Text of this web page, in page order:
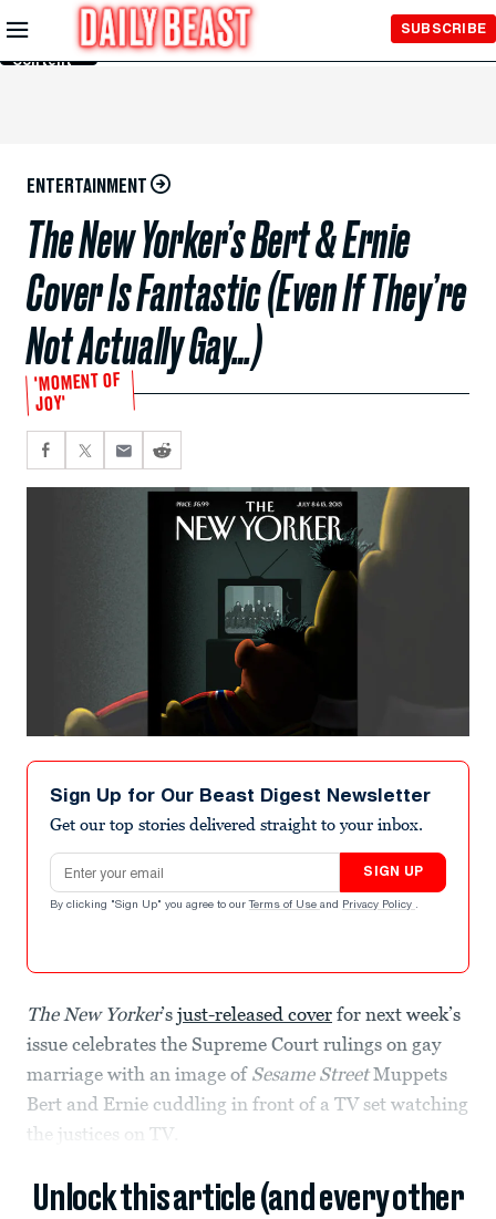
Skip to
Main
Content
SUBSCRIBE
ENTERTAINMENT
The New Yorker’s Bert & Ernie
Cover Is Fantastic (Even If They’re
Not Actually Gay…)
'MOMENT OF
JOY'
Sign Up for Our Beast Digest Newsletter
Get our top stories delivered straight to your inbox.
Email address
SIGN UP
By clicking "Sign Up" you agree to our Terms of Use and Privacy Policy .
The New Yorker’s just-released cover for next week’s
issue celebrates the Supreme Court rulings on gay
marriage with an image of Sesame StreetMuppets
Bert and Ernie cuddling in front of a TV set watching
the justices on TV.
Unlock this article (and every other